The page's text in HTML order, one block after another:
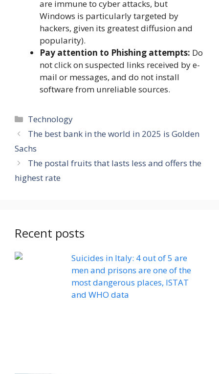
are immune to cyber attacks, but
Windows is particularly targeted by
hackers, given its greatest diffusion and
popularity).
Pay attention to Phishing attempts: Do
not click on suspected links received by e-
mail or messages, and do not install
software from unreliable sources.
Categories
Technology
The best bank in the world in 2025 is Golden
Sachs
The postal fruits that lasts less and offers the
highest rate
Recent posts
Suicides in Italy: 4 out of 5 are
men and prisons are one of the
most dangerous places, ISTAT
and WHO data